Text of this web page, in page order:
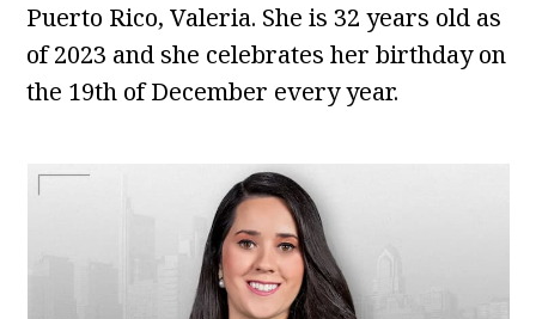
Puerto Rico, Valeria. She is 32 years old as
of 2023 and she celebrates her birthday on
the 19th of December every year.